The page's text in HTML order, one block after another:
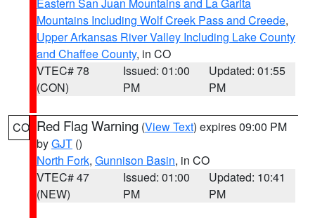
Mountains Including Wolf Creek Pass and Creede,
Upper Arkansas River Valley Including Lake County
and Chaffee County, in CO
VTEC# 78
(CON)
Issued: 01:00
PM
Updated: 01:55
PM
CO Red Flag Warning (View Text) expires 09:00 PM
byGJT ()
North Fork, Gunnison Basin, in CO
VTEC# 47
(NEW)
Issued: 01:00
PM
Updated: 10:41
PM